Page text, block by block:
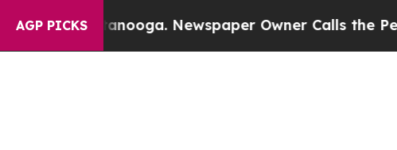
AGP PICKSNewspaper Owner Calls the People